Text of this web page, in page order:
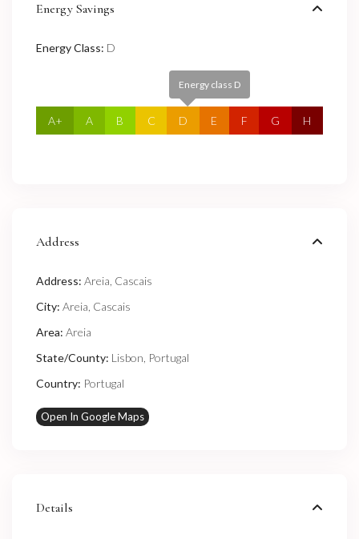
Energy Savings
Energy Class: D
A+ A B C
Energy class D
D E F G H
Address
Address: Areia, Cascais
City: Areia Cascais
Area: Areia
State/County: Lisbon Portugal
Country: Portugal
Open In Google Maps
Details